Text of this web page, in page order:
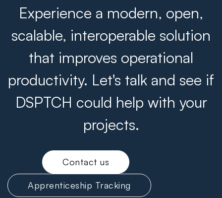
Experience a modern, open,
scalable, interoperable solution
that improves operational
productivity. Let's talk and see if
DSPTCH could help with your
projects.
Contact us
Apprenticeship Tracking